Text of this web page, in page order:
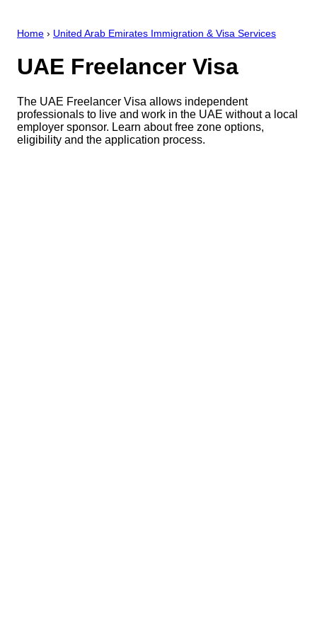
Home › United Arab Emirates Immigration & Visa Services
UAE Freelancer Visa
The UAE Freelancer Visa allows independent
professionals to live and work in the UAE without a local
employer sponsor. Learn about free zone options,
eligibility and the application process.